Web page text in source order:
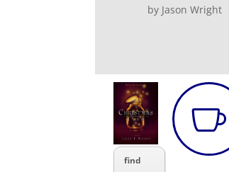
by Jason Wright
find
